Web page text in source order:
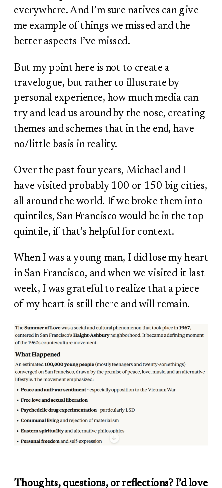
everywhere. And I’m sure natives can give
me example of things we missed and the
better aspects I’ve missed.
But my point here is not to create a
travelogue, but rather to illustrate by
personal experience, how much media can
try and lead us around by the nose, creating
themes and schemes that in the end, have
no/little basis in reality.
Over the past four years, Michael and I
have visited probably 100 or 150 big cities,
all around the world. If we broke them into
quintiles, San Francisco would be in the top
quintile, if that’s helpful for context.
When I was a young man, I did lose my heart
in San Francisco, and when we visited it last
week, I was grateful to realize that a piece
of my heart is still there and will remain.
Thoughts, questions, or reflections? I’d love